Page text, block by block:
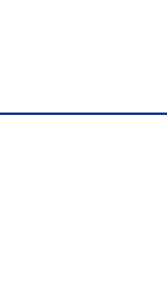
fans! But one
Ransom,